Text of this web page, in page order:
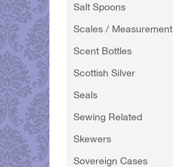
Salt Spoons
Scales / Measurement
Scent Bottles
Scottish Silver
Seals
Sewing Related
Skewers
Sovereign Cases